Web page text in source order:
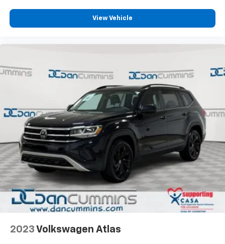
View Vehicle
2023 Volkswagen Atlas